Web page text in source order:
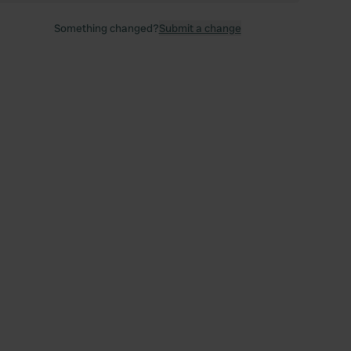
Something changed?Submit a change